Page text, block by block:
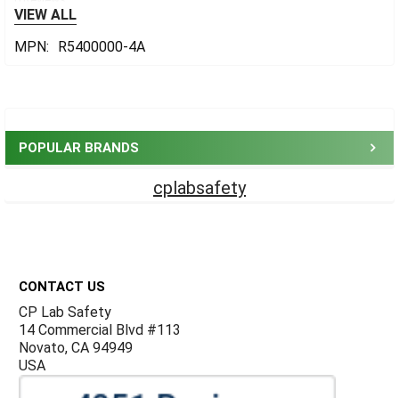
POPULAR BRANDS
cplabsafety
VIEW ALL
MPN:
R5400000-4A
CONTACT US
CP Lab Safety
14 Commercial Blvd #113
Novato, CA 94949
USA